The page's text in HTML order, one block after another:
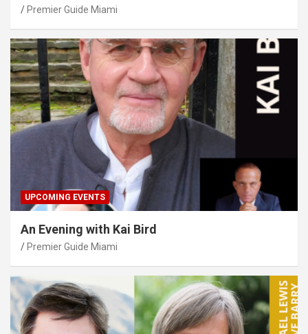
Premier Guide Miami
UPCOMING EVENTS
An Evening with Kai Bird
Premier Guide Miami